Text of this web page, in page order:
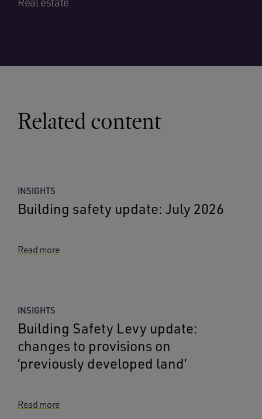
Related content
INSIGHTS
Building safety update: July 2026
Read more
INSIGHTS
Building Safety Levy update:
changes to provisions on
‘previously developed land’
Read more